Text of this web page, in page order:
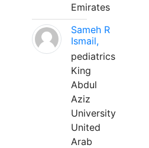
Emirates
Sameh R
Ismail,
pediatrics
King
Abdul
Aziz
University
United
Arab